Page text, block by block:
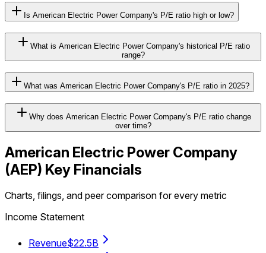
Is American Electric Power Company's P/E ratio high or low?
What is American Electric Power Company's historical P/E ratio
range?
What was American Electric Power Company's P/E ratio in 2025?
Why does American Electric Power Company's P/E ratio change
over time?
American Electric Power Company
(AEP) Key Financials
Charts, filings, and peer comparison for every metric
Income Statement
Revenue$22.5B